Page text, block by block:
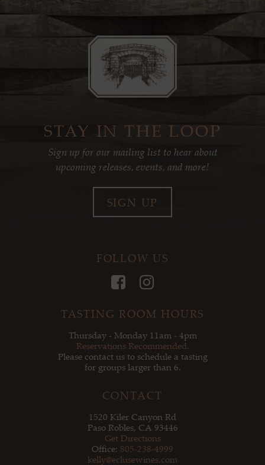
STAY IN THE LOOP
Sign up for our mailing list to hear about
upcoming releases, events, and more!
SIGN UP
FOLLOW US
Facebook
TASTING ROOM HOURS
Thursday - Monday 11am - 4pm
Reservations Recommended.
Please contact us to schedule a tasting
for groups larger than 6.
CONTACT
1520 Kiler Canyon Rd
Paso Robles, CA 93446
Get Directions
Office: 805-238-4999
kelly@eclusewines.com